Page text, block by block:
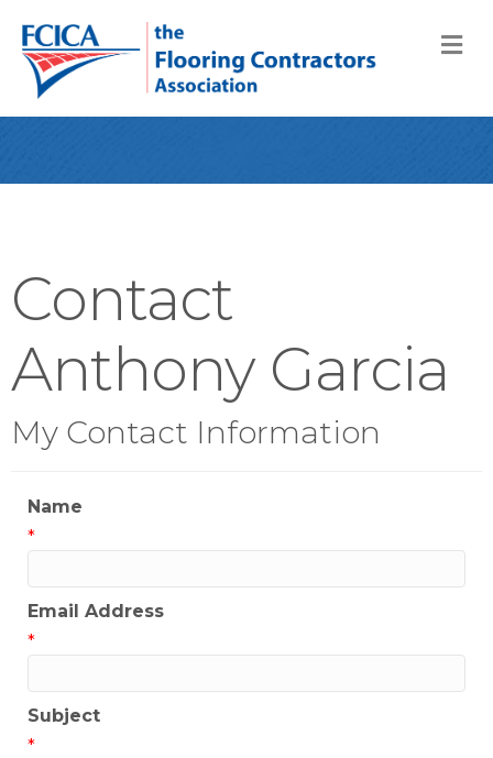
Contact
Anthony Garcia
My Contact Information
Name
*
Email Address
*
Subject
*